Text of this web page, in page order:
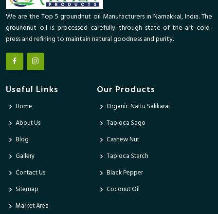
We are the Top 5 groundnut oil Manufacturers in Namakkal, India. The
groundnut oil is processed carefully through state-of-the-art cold-
press and refining to maintain natural goodness and purity.
Useful Links
Home
About Us
Blog
Gallery
Contact Us
Sitemap
Market Area
Our Products
Organic Nattu Sakkarai
Tapioca Sago
Cashew Nut
Tapioca Starch
Black Pepper
Coconut Oil